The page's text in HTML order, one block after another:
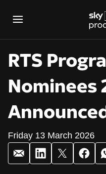
RTS
Nominees
Friday 13 March 2026